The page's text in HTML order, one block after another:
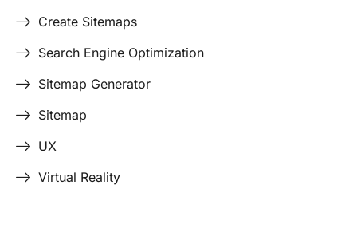
Create Sitemaps
Search Engine Optimization
Sitemap Generator
Sitemap
UX
Virtual Reality